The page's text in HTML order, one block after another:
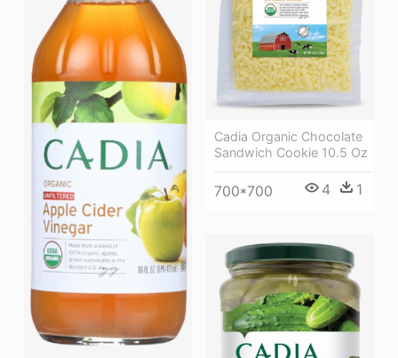
Cadia Organic Chocolate
Sandwich Cookie 10.5 Oz
700*700 4 1